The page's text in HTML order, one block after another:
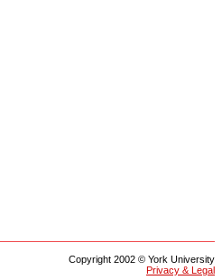
Copyright 2002 © York University
Privacy & Legal